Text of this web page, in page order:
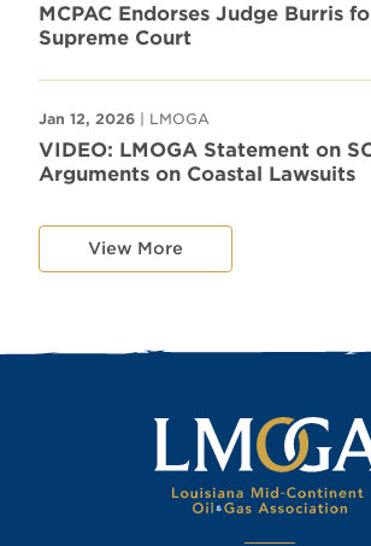
MCPAC Endorses Judge Burris
Supreme Court
Jan 12, 2026 | LMOGA
VIDEO: LMOGA Statement on
Arguments on Coastal Lawsuits
View More